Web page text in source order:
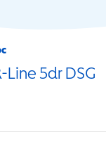
Line 5dr DSG